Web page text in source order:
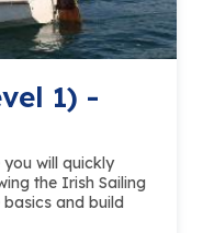
1) -
will quickly
the Irish Sailing
and build